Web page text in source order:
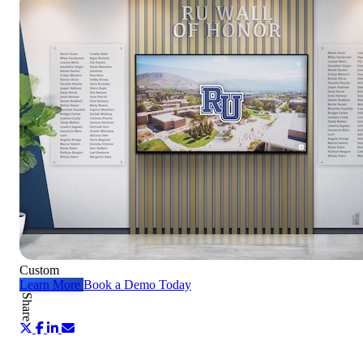
Custom
Learn More Book a Demo Today
Share